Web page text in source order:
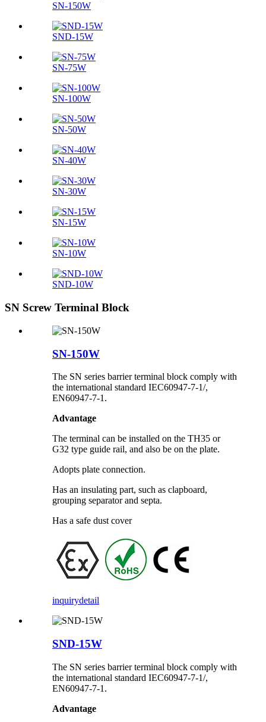
SN-150W
SND-15W
SN-75W
SN-100W
SN-50W
SN-40W
SN-30W
SN-15W
SN-10W
SND-10W
SN Screw Terminal Block
SN-150W
The SN series barrier terminal block comply with
the international standard IEC60947-7-1/,
EN60947-7-1.
Advantage
The terminal can be installed on the TH35 or
G32 type guide rail, and also be on the plate.
Adopts plate connection.
Has an insulating part, such as clapboard,
grouping separator and septa.
Has a safe dust cover
inquirydetail
SND-15W
The SN series barrier terminal block comply with
the international standard IEC60947-7-1/,
EN60947-7-1.
Advantage